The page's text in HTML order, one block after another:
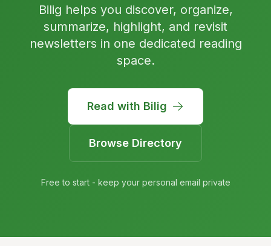
Bilig helps you discover, organize,
summarize, highlight, and revisit
newsletters in one dedicated reading
space.
Read with Bilig
Browse Directory
Free to start - keep your personal email private